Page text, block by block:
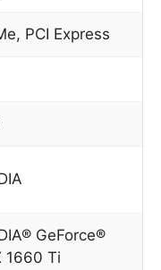
PCI Express
GeForce®
1660 Ti